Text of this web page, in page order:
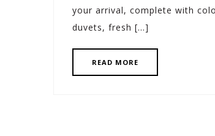
your arrival, complete with
duvets, fresh […]
READ MORE